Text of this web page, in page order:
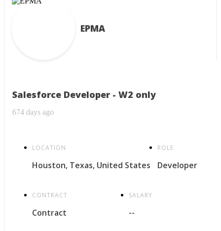
Salesforce Developer - W2 only
674 days ago
LOCATION
Houston, Texas, United States
ROLE
Developer
CONTRACT
Contract
SALARY
--
EPMA